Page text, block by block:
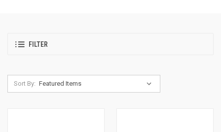
FILTER
Sort By: